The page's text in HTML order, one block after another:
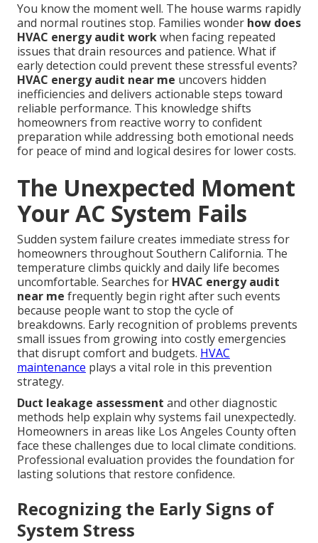
You know the moment well. The house warms rapidly
and normal routines stop. Families wonder how does
HVAC energy audit workwhen facing repeated
issues that drain resources and patience. What if
early detection could prevent these stressful events?
HVAC energy audit near me uncovers hidden
inefficiencies and delivers actionable steps toward
reliable performance. This knowledge shifts
homeowners from reactive worry to confident
preparation while addressing both emotional needs
for peace of mind and logical desires for lower costs.
The Unexpected Moment
Your AC System Fails
Sudden system failure creates immediate stress for
homeowners throughout Southern California. The
temperature climbs quickly and daily life becomes
uncomfortable. Searches for HVAC energy audit
near me frequently begin right after such events
because people want to stop the cycle of
breakdowns. Early recognition of problems prevents
small issues from growing into costly emergencies
that disrupt comfort and budgets. HVAC
maintenance plays a vital role in this prevention
strategy.
Duct leakage assessment and other diagnostic
methods help explain why systems fail unexpectedly.
Homeowners in areas like Los Angeles County often
face these challenges due to local climate conditions.
Professional evaluation provides the foundation for
lasting solutions that restore confidence.
Recognizing the Early Signs of
System Stress